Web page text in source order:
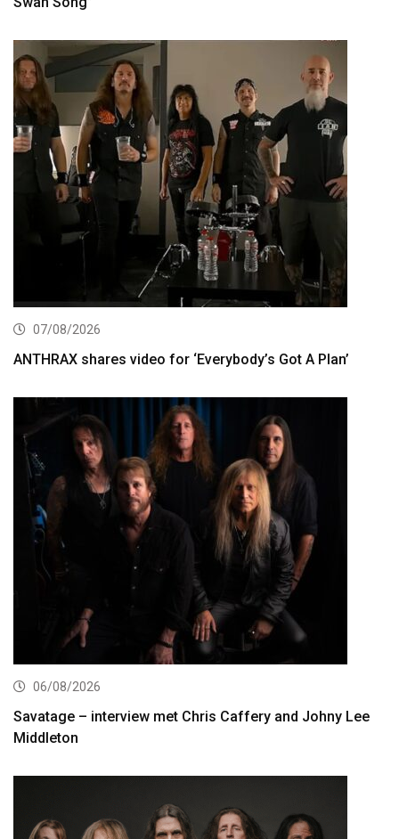
07/08/2026
ANTHRAX shares video for ‘Everybody’s Got A Plan’
06/08/2026
Savatage – interview met Chris Caffery and Johny Lee
Middleton